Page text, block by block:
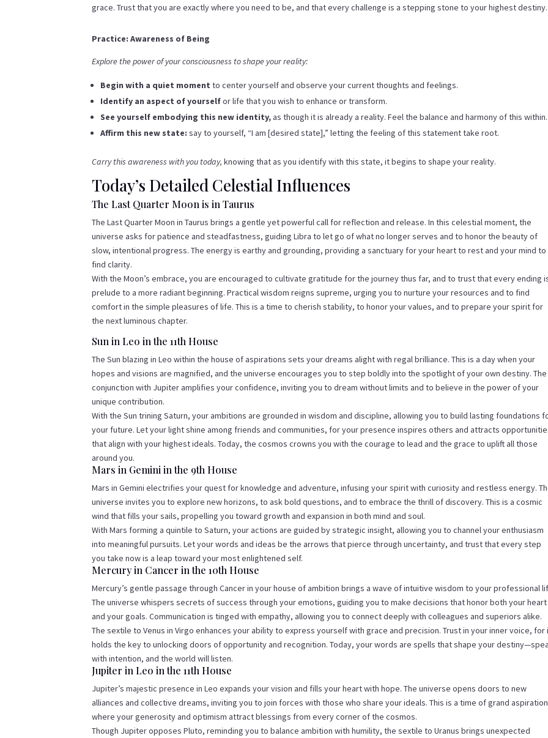
grace. Trust that you are exactly where you need to be, and that every challenge is a stepping stone to your highest destiny.
Practice: Awareness of Being
Explore the power of your consciousness to shape your reality:
Begin with a quiet moment to center yourself and observe your current thoughts and feelings.
Identify an aspect of yourselfor life that you wish to enhance or transform.
See yourself embodying this new identity, as though it is already a reality. Feel the balance and harmony of this within.
Affirm this new state: say to yourself, “I am [desired state],” letting the feeling of this statement take root.
Carry this awareness with you today, knowing that as you identify with this state, it begins to shape your reality.
Today’s Detailed Celestial Influences
The Last Quarter Moon is in Taurus
The Last Quarter Moon in Taurus brings a gentle yet powerful call for reflection and release. In this celestial moment, the
universe asks for patience and steadfastness, guiding Libra to let go of what no longer serves and to honor the beauty of
slow, intentional progress. The energy is earthy and grounding, providing a sanctuary for your heart to rest and your mind to
find clarity.
With the Moon’s embrace, you are encouraged to cultivate gratitude for the journey thus far, and to trust that every ending
prelude to a more radiant beginning. Practical wisdom reigns supreme, urging you to nurture your resources and to find
comfort in the simple pleasures of life. This is a time to cherish stability, to honor your values, and to prepare your spirit for
the next luminous chapter.
Sun in Leo in the 11th House
The Sun blazing in Leo within the house of aspirations sets your dreams alight with regal brilliance. This is a day when your
hopes and visions are magnified, and the universe encourages you to step boldly into the spotlight of your own destiny. The
conjunction with Jupiter amplifies your confidence, inviting you to dream without limits and to believe in the power of your
unique contribution.
With the Sun trining Saturn, your ambitions are grounded in wisdom and discipline, allowing you to build lasting foundations
your future. Let your light shine among friends and communities, for your presence inspires others and attracts
that align with your highest ideals. Today, the cosmos crowns you with the courage to lead and the grace to uplift all those
around you.
Mars in Gemini in the 9th House
Mars in Gemini electrifies your quest for knowledge and adventure, infusing your spirit with curiosity and restless energy.
universe invites you to explore new horizons, to ask bold questions, and to embrace the thrill of discovery. This is a cosmic
wind that fills your sails, propelling you toward growth and expansion in both mind and soul.
With Mars forming a quintile to Saturn, your actions are guided by strategic insight, allowing you to channel your enthusiasm
into meaningful pursuits. Let your words and ideas be the arrows that pierce through uncertainty, and trust that every step
you take now is a leap toward your most enlightened self.
Mercury in Cancer in the 10th House
Mercury’s gentle passage through Cancer in your house of ambition brings a wave of intuitive wisdom to your professional
The universe whispers secrets of success through your emotions, guiding you to make decisions that honor both your heart
and your goals. Communication is tinged with empathy, allowing you to connect deeply with colleagues and superiors alike.
The sextile to Venus in Virgo enhances your ability to express yourself with grace and precision. Trust in your inner voice, for
holds the key to unlocking doors of opportunity and recognition. Today, your words are spells that shape your
with intention, and the world will listen.
Jupiter in Leo in the 11th House
Jupiter’s majestic presence in Leo expands your vision and fills your heart with hope. The universe opens doors to new
alliances and collective dreams, inviting you to join forces with those who share your ideals. This is a time of grand
where your generosity and optimism attract blessings from every corner of the cosmos.
Though Jupiter opposes Pluto, reminding you to balance ambition with humility, the sextile to Uranus brings unexpected